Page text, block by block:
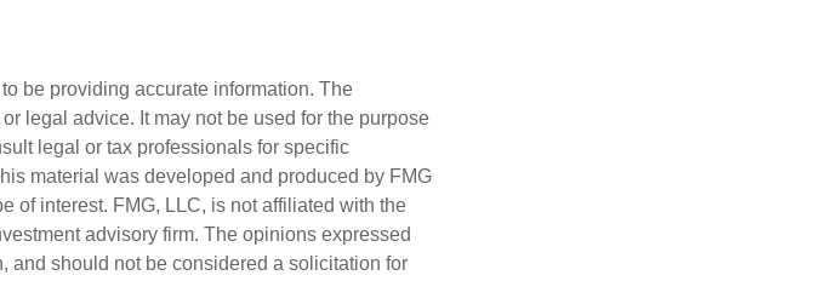
be providing accurate information. The
legal advice. It may not be used for the purpose
legal or tax professionals for specific
material was developed and produced by FMG
of interest. FMG, LLC, is not affiliated with the
advisory firm. The opinions expressed
and should not be considered a solicitation for